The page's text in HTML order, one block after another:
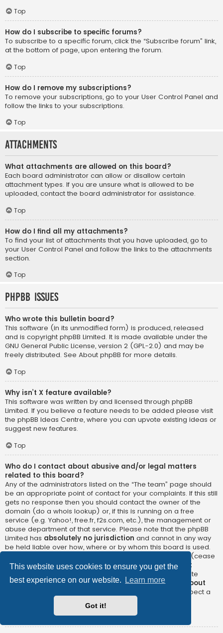
This website uses cookies to ensure you get the
best experience on our website.
Learn more
Got it!
Top
How do I subscribe to specific forums?
To subscribe to a specific forum, click the “Subscribe forum” link,
at the bottom of page, upon entering the forum.
Top
How do I remove my subscriptions?
To remove your subscriptions, go to your User Control Panel and
follow the links to your subscriptions.
Top
Attachments
What attachments are allowed on this board?
Each board administrator can allow or disallow certain
attachment types. If you are unsure what is allowed to be
uploaded, contact the board administrator for assistance.
Top
How do I find all my attachments?
To find your list of attachments that you have uploaded, go to
your User Control Panel and follow the links to the attachments
section.
Top
phpBB Issues
Who wrote this bulletin board?
This software (in its unmodified form) is produced, released
and is copyright phpBB Limited. It is made available under the
GNU General Public License, version 2 (GPL-2.0) and may be
freely distributed. See About phpBB for more details.
Top
Why isn’t X feature available?
This software was written by and licensed through phpBB
Limited. If you believe a feature needs to be added please visit
the phpBB Ideas Centre, where you can upvote existing ideas or
suggest new features.
Top
Who do I contact about abusive and/or legal matters
related to this board?
Any of the administrators listed on the “The team” page should
be an appropriate point of contact for your complaints. If this still
gets no response then you should contact the owner of the
domain (do a whois lookup) or, if this is running on a free
service (e.g. Yahoo!, free.fr, f2s.com, etc.), the management or
abuse department of that service. Please note that the phpBB
Limited has absolutely no jurisdiction and cannot in any way
be held liable over how, where or by whom this board is used.
Do not contact the phpBB Limited in relation to any legal (cease
and desist, liable, defamatory comment, etc.) matter
not
to the phpBB.com website or the discrete
software of phpBB itself. If you do email phpBB Limited
about
use of this software then you should expect a
terse response or no response at all.